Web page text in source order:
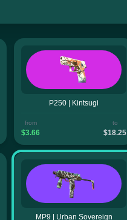
P250 | Kintsugi
from
$3.66
to
$18.25
MP9 | Urban Sovereign